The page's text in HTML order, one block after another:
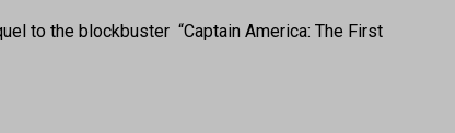
to the blockbuster “Captain America: The First